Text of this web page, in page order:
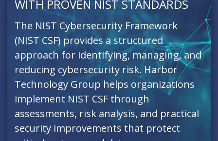
WITH PROVEN NIST STANDARDS
The NIST Cybersecurity Framework
(NIST CSF) provides a structured
approach for identifying, managing, and
reducing cybersecurity risk. Harbor
Technology Group helps organizations
implement NIST CSF through
assessments, risk analysis, and practical
security improvements that protect